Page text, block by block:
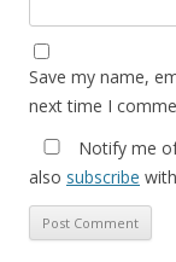
Save my name,
next time I
Notify me
also subscribe